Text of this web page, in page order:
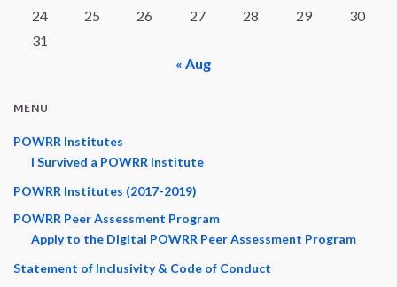
24
25 26 27 28 29
30
31
« Aug
MENU
POWRR Institutes
I Survived a POWRR Institute
POWRR Institutes (2017-2019)
POWRR Peer Assessment Program
Apply to the Digital POWRR Peer Assessment Program
Statement of Inclusivity & Code of Conduct